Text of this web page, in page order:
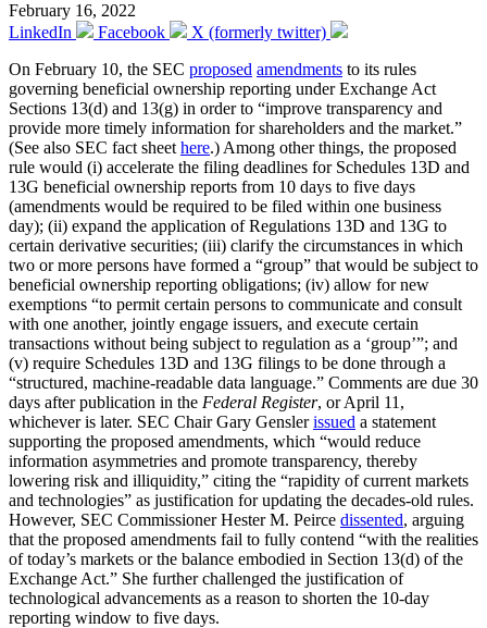
February 16, 2022
LinkedIn
Facebook
X (formerly twitter)
On February 10, the SEC proposed amendments to its rules
governing beneficial ownership reporting under Exchange Act
Sections 13(d) and 13(g) in order to “improve transparency and
provide more timely information for shareholders and the market.”
(See also SEC fact sheet here.) Among other things, the proposed
rule would (i) accelerate the filing deadlines for Schedules 13D and
13G beneficial ownership reports from 10 days to five days
(amendments would be required to be filed within one business
day); (ii) expand the application of Regulations 13D and 13G to
certain derivative securities; (iii) clarify the circumstances in which
two or more persons have formed a “group” that would be subject to
beneficial ownership reporting obligations; (iv) allow for new
exemptions “to permit certain persons to communicate and consult
with one another, jointly engage issuers, and execute certain
transactions without being subject to regulation as a ‘group’”; and
(v) require Schedules 13D and 13G filings to be done through a
“structured, machine-readable data language.” Comments are due 30
days after publication in the Federal Register, or April 11,
whichever is later. SEC Chair Gary Genslerissued a statement
supporting the proposed amendments, which “would reduce
information asymmetries and promote transparency, thereby
lowering risk and illiquidity,” citing the “rapidity of current markets
and technologies” as justification for updating the decades-old rules.
However, SEC Commissioner Hester M. Peirce dissented, arguing
that the proposed amendments fail to fully contend “with the realities
of today’s markets or the balance embodied in Section 13(d) of the
Exchange Act.” She further challenged the justification of
technological advancements as a reason to shorten the 10-day
reporting window to five days.